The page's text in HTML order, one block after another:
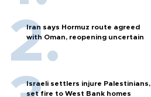
Iran says Hormuz route agreed
with Oman, reopening uncertain
Israeli settlers injure Palestinians,
set fire to West Bank homes